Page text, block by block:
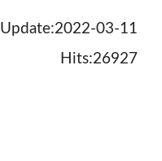
Update:2022-03-11
Hits:26927